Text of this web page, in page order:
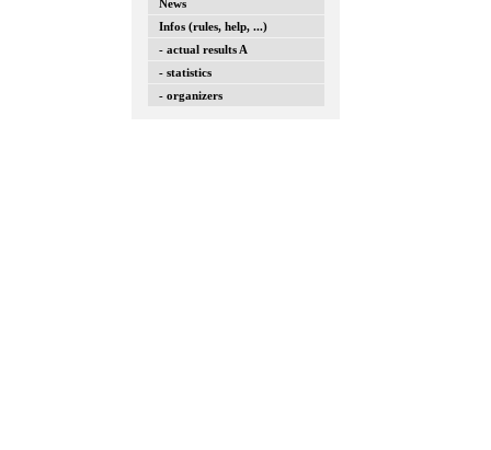
News
Infos (rules, help, ...)
- actual results A
- statistics
- organizers